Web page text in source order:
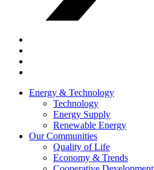
Energy & Technology
Technology
Energy Supply
Renewable Energy
Our Communities
Quality of Life
Economy & Trends